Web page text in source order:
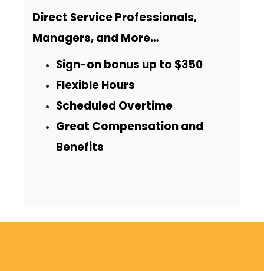
Direct Service Professionals,
Managers, and More…
Sign-on bonus up to $350
Flexible Hours
Scheduled Overtime
Great Compensation and
Benefits